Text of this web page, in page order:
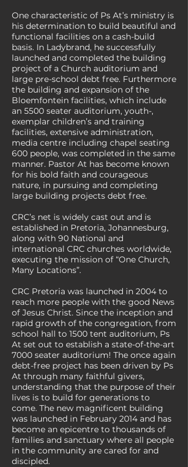
One characteristic of Ps At’s ministry is
his determination to build beautiful and
functional facilities on a cash-build
basis. In Ladybrand, he successfully
launched and completed the building
project of a Church auditorium and
large pre-school debt free. Furthermore
the building and expansion of the
Bloemfontein facilities, which include
an 5500 seater auditorium, youth-,
exemplar children’s and training
facilities, extensive administration,
media centre including chapel seating
600 people, was completed in the same
manner. Pastor At has become known
for his bold faith and courageous
nature, in pursuing and completing
large building projects debt free.
CRC’s net is widely cast out and is
established in Pretoria, Johannesburg,
along with 90 National and
international CRC churches worldwide,
executing the mission of “One Church,
Many Locations”.
CRC Pretoria was launched in 2004 to
reach more people with the good News
of Jesus Christ. Since the inception and
rapid growth of the congregation, from
school hall to 1500 tent auditorium, Ps
At set out to establish a state-of-the-art
7000 seater auditorium! The once again
debt-free project has been driven by Ps
At through many faithful givers,
understanding that the purpose of their
lives is to build for generations to
come. The new magnificent building
was launched in February 2014 and has
become an epicentre to thousands of
families and sanctuary where all people
in the community are cared for and
discipled.